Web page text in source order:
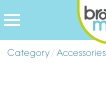
Category / Accessories